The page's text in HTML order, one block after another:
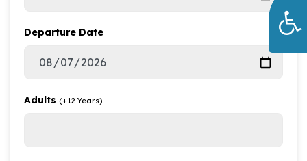
Departure Date
Adults (+12 Years)